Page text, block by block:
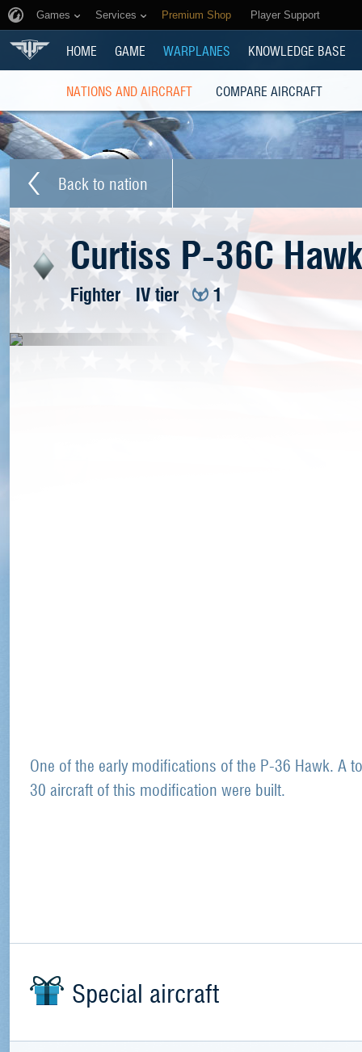
Games Services Premium Shop Player Support
HOME GAME WARPLANES KNOWLEDGE BASE
NATIONS AND AIRCRAFT COMPARE AIRCRAFT
Back to nation
Curtiss P-36C Hawk
Fighter IV tier 1
One of the early modifications of the P-36 Hawk. A
30 aircraft of this modification were built.
Special aircraft